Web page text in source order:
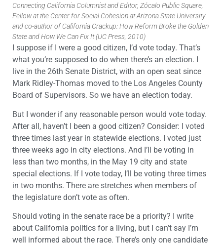
Connecting California Columnist and Editor, Zócalo Public Square,
Fellow at the Center for Social Cohesion at Arizona State University
and co-author of California Crackup: How Reform Broke the Golden
State and How We Can Fix It (UC Press, 2010)
I suppose if I were a good citizen, I’d vote today. That’s
what you’re supposed to do when there’s an election. I
live in the 26th Senate District, with an open seat since
Mark Ridley-Thomas moved to the Los Angeles County
Board of Supervisors. So we have an election today.
But I wonder if any reasonable person would vote today.
After all, haven’t I been a good citizen? Consider: I voted
three times last year in statewide elections. I voted just
three weeks ago in city elections. And I’ll be voting in
less than two months, in the May 19 city and state
special elections. If I vote today, I’ll be voting three times
in two months. There are stretches when members of
the legislature don’t vote as often.
Should voting in the senate race be a priority? I write
about California politics for a living, but I can’t say I’m
well informed about the race. There’s only one candidate